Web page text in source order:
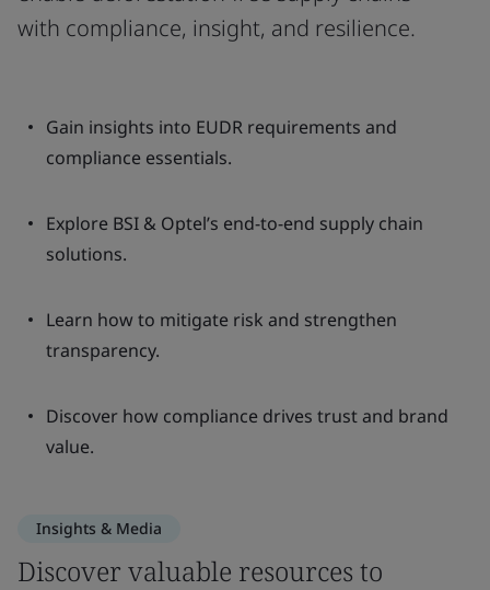
with compliance, insight, and resilience.
Gain insights into EUDR requirements and
compliance essentials.
Explore BSI & Optel’s end-to-end supply chain
solutions.
Learn how to mitigate risk and strengthen
transparency.
Discover how compliance drives trust and brand
value.
Insights & Media
Discover valuable resources to